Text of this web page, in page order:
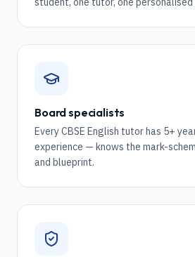
Board specialists
Every CBSE English tutor has 5+
experience — knows the mark-
and blueprint.